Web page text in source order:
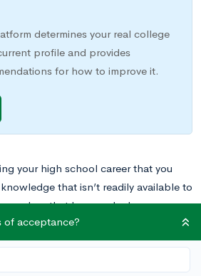
determines your real college
profile and provides
for how to improve it.
your high school career that you
that isn’t readily available to
a class that has sparked your
more advanced classes in the
. Perhaps you can’t fit your favorite
or your school doesn’t offer them
of acceptance?